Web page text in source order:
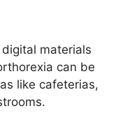
materials
can be
like cafeterias,